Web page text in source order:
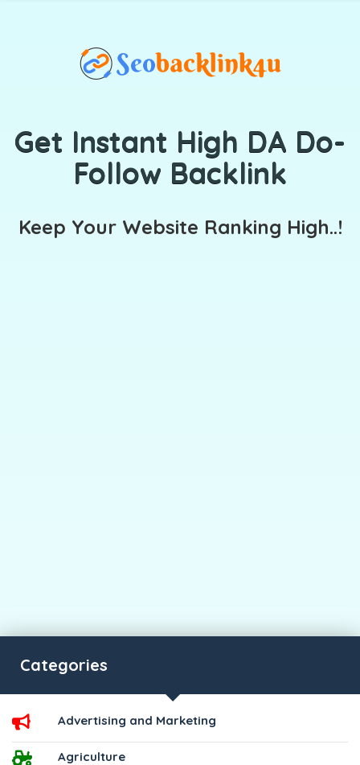
Get Instant High DA Do-
Follow Backlink
Keep Your Website Ranking High..!
Categories
Advertising and Marketing
Agriculture